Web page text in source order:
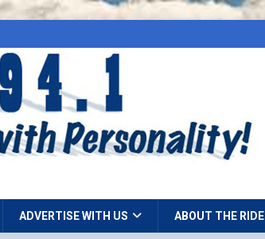
ADVERTISE WITH US ABOUT THE RIDE